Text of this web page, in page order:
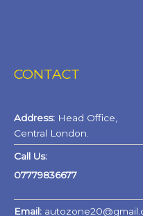
CONTACT
Address: Head Office,
Central London.
Call Us:
07779836677
Email: